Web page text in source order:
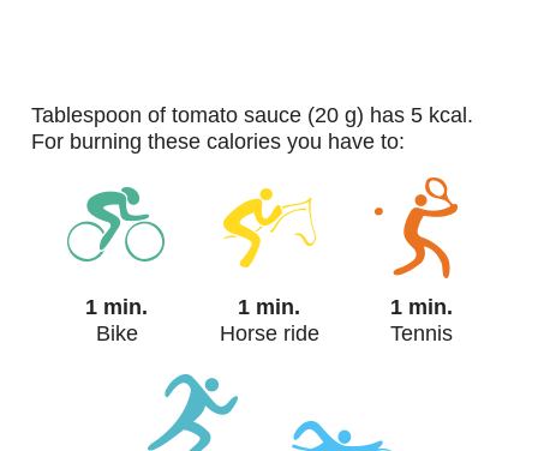
tablespoon of tomato sauce (20 g) has 5 kcal.
For burning these calories you have to:
1 min.
Bike
1 min.
Horse ride
1 min.
Tennis